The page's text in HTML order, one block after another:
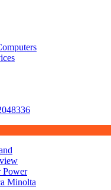
Power
Minolta